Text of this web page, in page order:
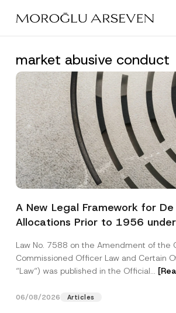
main
market abusive conduct
A New Legal Framework for
Allocations Prior to 1956
Law No. 7588 on the Amendment of the
Commissioned Officer Law and Certain
“Law“) was published in the Official...
06/08/2026 Articles